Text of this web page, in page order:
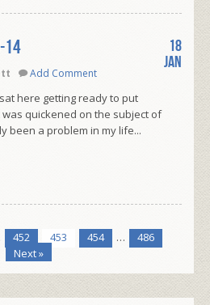
14
Add Comment
18
Jan
here getting ready to put
quickened on the subject of
been a problem in my life...
452 453 454 …
486
Next »